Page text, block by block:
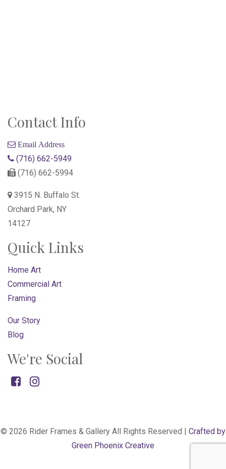
Contact Info
Email Address
(716) 662-5949
(716) 662-5994
3915 N. Buffalo St.
Orchard Park, NY
14127
Quick Links
Home Art
Commercial Art
Framing
Our Story
Blog
We're Social
Facebook
Instagram
© 2026 Rider Frames & Gallery All Rights Reserved | Crafted by
Green Phoenix Creative